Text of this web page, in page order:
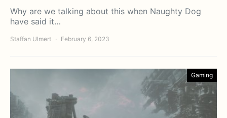
Why are we talking about this when Naughty Dog
have said it…
Staffan Ulmert February 6, 2023
Gaming